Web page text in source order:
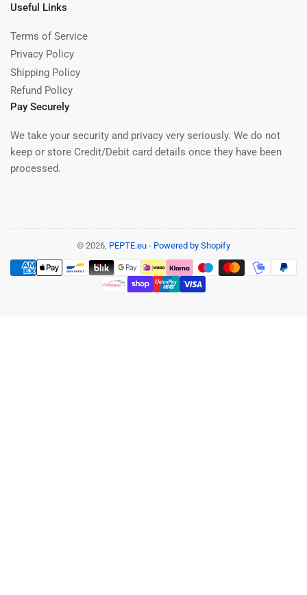
Useful Links
Terms of Service
Privacy Policy
Shipping Policy
Refund Policy
Pay Securely
We take your security and privacy very seriously. We do not
keep or store Credit/Debit card details once they have been
processed.
© 2026, PEPTE.eu - Powered by Shopify
Payment
methods